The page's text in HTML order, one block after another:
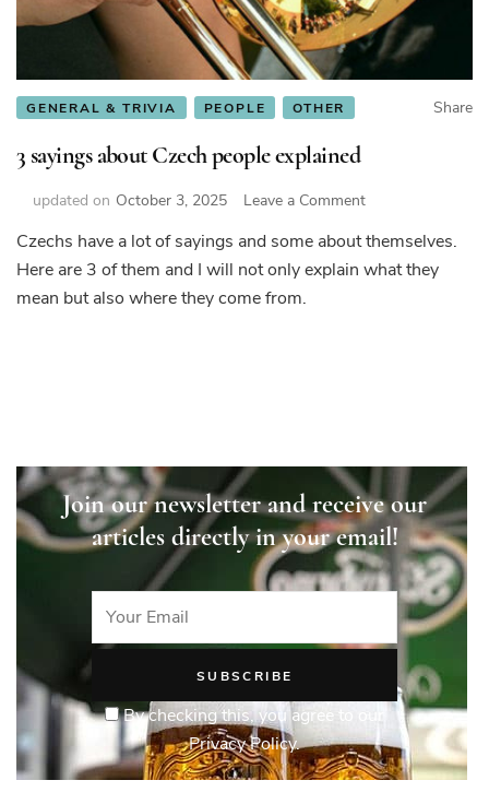
GENERAL & TRIVIA PEOPLE OTHER Share
3 sayings about Czech people explained
updated on October 3, 2025 Leave a Commenton
sayings
about
Czechs have a lot of sayings and some about themselves.
Here are 3 of them and I will not only explain what they
mean but also where they come from.
Join our newsletter and receive our
articles directly in your email!
By checking this, you agree to our
Privacy Policy.